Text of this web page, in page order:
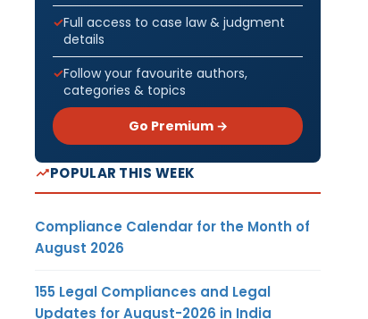
Full access to case law & judgment
details
Follow your favourite authors,
categories & topics
Go Premium →
POPULAR THIS WEEK
Compliance Calendar for the Month of
August 2026
155 Legal Compliances and Legal
Updates for August-2026 in India